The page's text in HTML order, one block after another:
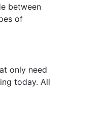
between
of
only need
today. All